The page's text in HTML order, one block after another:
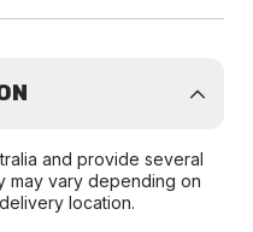
and provide several
may vary depending on
location.